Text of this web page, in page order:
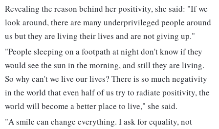
Revealing the reason behind her positivity, she said: "If we
look around, there are many underprivileged people around
us but they are living their lives and are not giving up."
"People sleeping on a footpath at night don't know if they
would see the sun in the morning, and still they are living.
So why can't we live our lives? There is so much negativity
in the world that even half of us try to radiate positivity, the
world will become a better place to live," she said.
"A smile can change everything. I ask for equality, not